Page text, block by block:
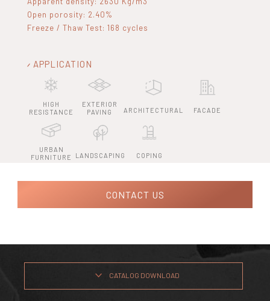
Open porosity: 2.40%
Freeze / Thaw Test: 168 cycles
APPLICATION
HIGH
RESISTANCE
EXTERIOR
PAVING
ARCHITECTURAL FACADE
URBAN
FURNITURE
LANDSCAPING COPING
CONTACT US
CATALOG DOWNLOAD